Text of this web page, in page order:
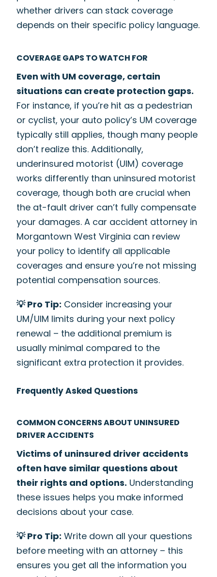
whether drivers can stack coverage
depends on their specific policy language.
COVERAGE GAPS TO WATCH FOR
Even with UM coverage, certain
situations can create protection gaps.
For instance, if you’re hit as a pedestrian
or cyclist, your auto policy’s UM coverage
typically still applies, though many people
don’t realize this. Additionally,
underinsured motorist (UIM) coverage
works differently than uninsured motorist
coverage, though both are crucial when
the at-fault driver can’t fully compensate
your damages. A car accident attorney in
Morgantown West Virginia can review
your policy to identify all applicable
coverages and ensure you’re not missing
potential compensation sources.
💡 Pro Tip: Consider increasing your
UM/UIM limits during your next policy
renewal – the additional premium is
usually minimal compared to the
significant extra protection it provides.
Frequently Asked Questions
COMMON CONCERNS ABOUT UNINSURED
DRIVER ACCIDENTS
Victims of uninsured driver accidents
often have similar questions about
their rights and options. Understanding
these issues helps you make informed
decisions about your case.
💡 Pro Tip: Write down all your questions
before meeting with an attorney – this
ensures you get all the information you